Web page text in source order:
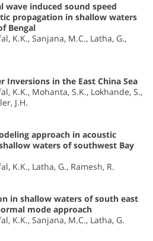
wave induced sound speed
propagation in shallow waters
Bengal
K.K., Sanjana, M.C., Latha, G.,
Inversions in the East China Sea
K.K., Mohanta, S.K., Lokhande, S.,
J.H.
approach in acoustic
waters of southwest Bay
K.K., Latha, G., Ramesh, R.
in shallow waters of south east
mode approach
K.K., Sanjana, M.C., Latha, G.